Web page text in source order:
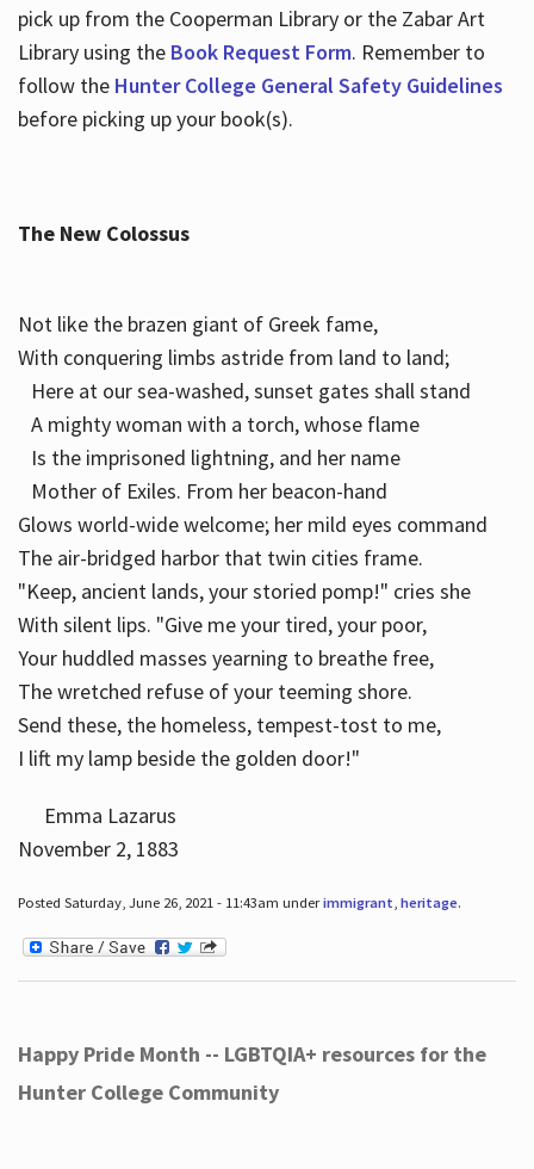
pick up from the Cooperman Library or the Zabar Art
Library using the Book Request Form. Remember to
follow the Hunter College General Safety Guidelines
before picking up your book(s).
The New Colossus
Not like the brazen giant of Greek fame,
With conquering limbs astride from land to land;
Here at our sea-washed, sunset gates shall stand
A mighty woman with a torch, whose flame
Is the imprisoned lightning, and her name
Mother of Exiles. From her beacon-hand
Glows world-wide welcome; her mild eyes command
The air-bridged harbor that twin cities frame.
"Keep, ancient lands, your storied pomp!" cries she
With silent lips. "Give me your tired, your poor,
Your huddled masses yearning to breathe free,
The wretched refuse of your teeming shore.
Send these, the homeless, tempest-tost to me,
I lift my lamp beside the golden door!"
Emma Lazarus
November 2, 1883
Posted Saturday, June 26, 2021 - 11:43am underimmigrant heritage.
Happy Pride Month -- LGBTQIA+ resources for the
Hunter College Community